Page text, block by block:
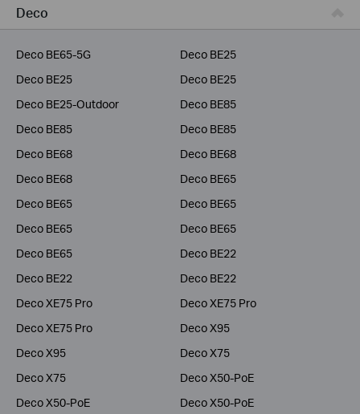
Service Provider
Deco
Deco BE65-5G
Deco BE25
Deco BE25
Deco BE25
Deco BE25-Outdoor
Deco BE85
Deco BE85
Deco BE85
Deco BE68
Deco BE68
Deco BE68
Deco BE65
Deco BE65
Deco BE65
Deco BE65
Deco BE65
Deco BE65
Deco BE22
Deco BE22
Deco BE22
Deco XE75 Pro
Deco XE75 Pro
Deco XE75 Pro
Deco X95
Deco X95
Deco X75
Deco X75
Deco X50-PoE
Deco X50-PoE
Deco X50-PoE